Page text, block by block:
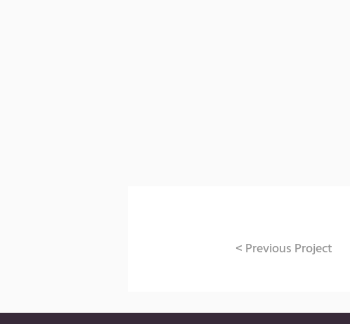
< Previous Project